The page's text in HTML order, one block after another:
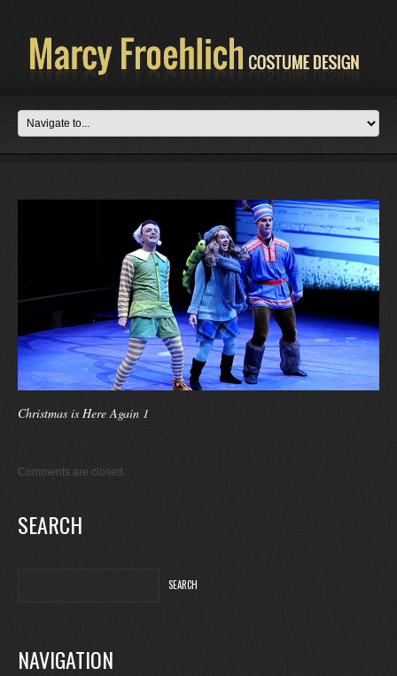
Christmas is Here Again 1
Comments are closed.
SEARCH
NAVIGATION